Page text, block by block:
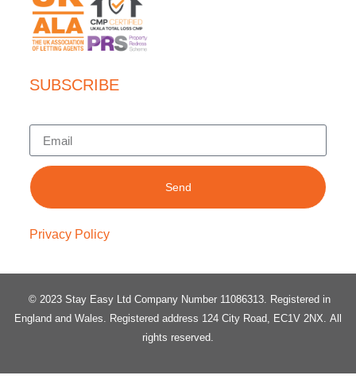
SUBSCRIBE
Send
Privacy Policy
© 2023 Stay Easy Ltd Company Number 11086313 . Registered in
England and Wales.
Registered address 124 City Road, EC1V 2NX. All
rights reserved.